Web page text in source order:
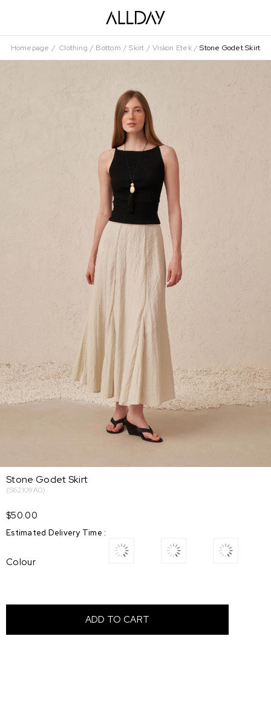
Homepage Clothing Bottom Skirt Viskon Etek Stone Godet Skirt
Stone Godet Skirt
(S62109A0)
$50.00
Estimated Delivery Time :
Colour